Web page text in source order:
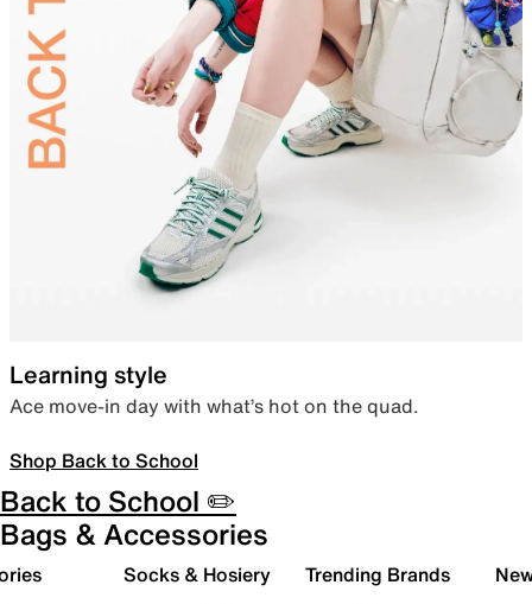
Learning style
Ace move-in day with what’s hot on the quad.
Shop Back to School
Back to School ✏️
Bags & Accessories
Socks & Hosiery Trending Brands